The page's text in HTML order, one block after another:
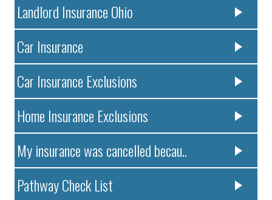
Landlord Insurance Ohio
Car Insurance
Car Insurance Exclusions
Home Insurance Exclusions
My insurance was cancelled becau..
Pathway Check List